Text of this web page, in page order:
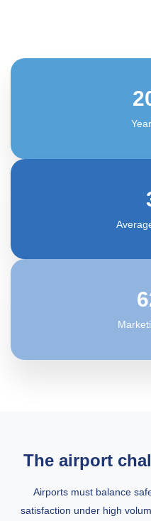
The airport
Airports must balance
satisfaction under high